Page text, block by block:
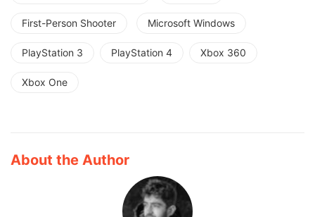
First-Person Shooter Microsoft Windows
PlayStation 3 PlayStation 4 Xbox 360
Xbox One
About the Author